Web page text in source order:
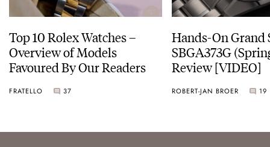
Top 10 Rolex Watches –
Overview of Models
Favoured By Our Readers
FRATELLO 37
Hands-On Grand
SBGA373G
Review [VIDEO]
ROBERT-JAN BROER 19